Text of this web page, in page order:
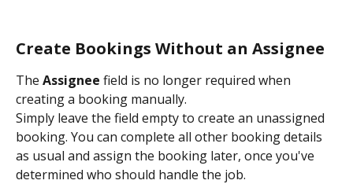
Create Bookings Without an Assignee
The Assignee field is no longer required when
creating a booking manually.
Simply leave the field empty to create an unassigned
booking. You can complete all other booking details
as usual and assign the booking later, once you've
determined who should handle the job.